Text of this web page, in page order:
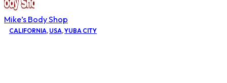
Mike’s Body Shop
CALIFORNIA, USA,YUBA CITY